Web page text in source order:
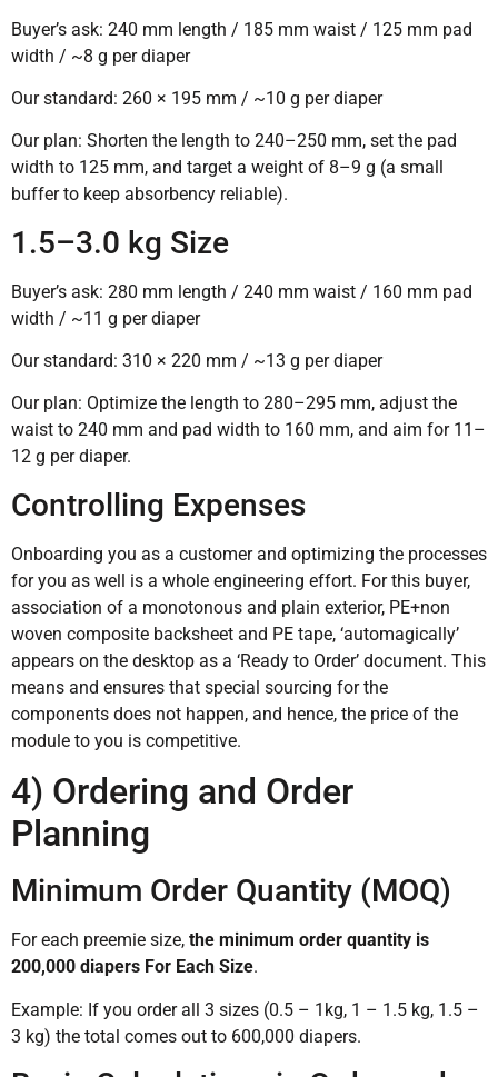
Buyer’s ask: 240 mm length / 185 mm waist / 125 mm pad
width / ~8 g per diaper
Our standard: 260 × 195 mm / ~10 g per diaper
Our plan: Shorten the length to 240–250 mm, set the pad
width to 125 mm, and target a weight of 8–9 g (a small
buffer to keep absorbency reliable).
1.5–3.0 kg Size
Buyer’s ask: 280 mm length / 240 mm waist / 160 mm pad
width / ~11 g per diaper
Our standard: 310 × 220 mm / ~13 g per diaper
Our plan: Optimize the length to 280–295 mm, adjust the
waist to 240 mm and pad width to 160 mm, and aim for 11–
12 g per diaper.
Controlling Expenses
Onboarding you as a customer and optimizing the processes
for you as well is a whole engineering effort. For this buyer,
association of a monotonous and plain exterior, PE+non
woven composite backsheet and PE tape, ‘automagically’
appears on the desktop as a ‘Ready to Order’ document. This
means and ensures that special sourcing for the
components does not happen, and hence, the price of the
module to you is competitive.
4) Ordering and Order
Planning
Minimum Order Quantity (MOQ)
For each preemie size, the minimum order quantity is
200,000 diapers For Each Size.
Example: If you order all 3 sizes (0.5 – 1kg, 1 – 1.5 kg, 1.5 –
3 kg) the total comes out to 600,000 diapers.